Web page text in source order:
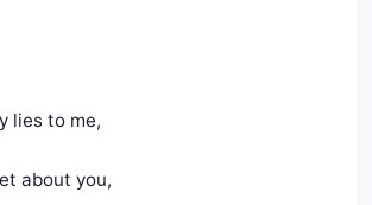
lies to me,
about you,